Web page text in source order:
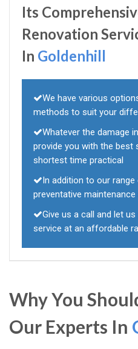
Its
Renovation
In Goldenhill
We have various
methods to suit your
Whatever the damage
provide you with the best
shortest time practical
In addition to our
preventative
Give us a call and let
service at an affordable
Why You
Our Experts In